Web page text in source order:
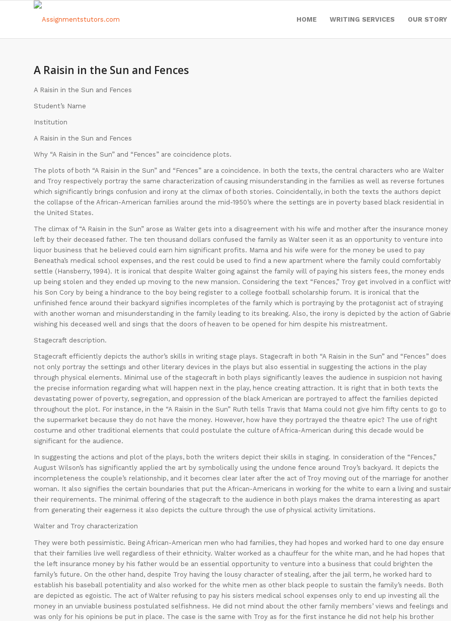
HOME WRITING SERVICES OUR STORY
A Raisin in the Sun and Fences
A Raisin in the Sun and Fences
Student’s Name
Institution
A Raisin in the Sun and Fences
Why “A Raisin in the Sun” and “Fences” are coincidence plots.
The plots of both “A Raisin in the Sun” and “Fences” are a coincidence. In both the texts, the central characters who are Walter
and Troy respectively portray the same characterization of causing misunderstanding in the families as well as reverse fortunes
which significantly brings confusion and irony at the climax of both stories. Coincidentally, in both the texts the authors depict
the collapse of the African-American families around the mid-1950’s where the settings are in poverty based black residential in
the United States.
The climax of “A Raisin in the Sun” arose as Walter gets into a disagreement with his wife and mother after the insurance money
left by their deceased father. The ten thousand dollars confused the family as Walter seen it as an opportunity to venture into
liquor business that he believed could earn him significant profits. Mama and his wife were for the money be used to pay
Beneatha’s medical school expenses, and the rest could be used to find a new apartment where the family could comfortably
settle (Hansberry, 1994). It is ironical that despite Walter going against the family will of paying his sisters fees, the money ends
up being stolen and they ended up moving to the new mansion. Considering the text “Fences,” Troy get involved in a conflict
his Son Cory by being a hindrance to the boy being register to a college football scholarship forum. It is ironical that the
unfinished fence around their backyard signifies incompletes of the family which is portraying by the protagonist act of straying
with another woman and misunderstanding in the family leading to its breaking. Also, the irony is depicted by the action of
wishing his deceased well and sings that the doors of heaven to be opened for him despite his mistreatment.
Stagecraft description.
Stagecraft efficiently depicts the author’s skills in writing stage plays. Stagecraft in both “A Raisin in the Sun” and “Fences” does
not only portray the settings and other literary devices in the plays but also essential in suggesting the actions in the play
through physical elements. Minimal use of the stagecraft in both plays significantly leaves the audience in suspicion not having
the precise information regarding what will happen next in the play, hence creating attraction. It is right that in both texts the
devastating power of poverty, segregation, and oppression of the black American are portrayed to affect the families depicted
throughout the plot. For instance, in the “A Raisin in the Sun” Ruth tells Travis that Mama could not give him fifty cents to go to
the supermarket because they do not have the money. However, how have they portrayed the theatre epic? The use of right
costume and other traditional elements that could postulate the culture of Africa-American during this decade would be
significant for the audience.
In suggesting the actions and plot of the plays, both the writers depict their skills in staging. In consideration of the “Fences,”
August Wilson’s has significantly applied the art by symbolically using the undone fence around Troy’s backyard. It depicts the
incompleteness the couple’s relationship, and it becomes clear later after the act of Troy moving out of the marriage for another
woman. It also signifies the certain boundaries that put the African-Americans in working for the white to earn a living and
their requirements. The minimal offering of the stagecraft to the audience in both plays makes the drama interesting as apart
from generating their eagerness it also depicts the culture through the use of physical activity limitations.
Walter and Troy characterization
They were both pessimistic. Being African-American men who had families, they had hopes and worked hard to one day ensure
that their families live well regardless of their ethnicity. Walter worked as a chauffeur for the white man, and he had hopes that
the left insurance money by his father would be an essential opportunity to venture into a business that could brighten the
family’s future. On the other hand, despite Troy having the lousy character of stealing, after the jail term, he worked hard to
establish his baseball potentiality and also worked for the white men as other black people to sustain the family’s needs. Both
are depicted as egoistic. The act of Walter refusing to pay his sisters medical school expenses only to end up investing all the
money in an unviable business postulated selfishness. He did not mind about the other family members’ views and feelings and
was only for his opinions be put in place. The case is the same with Troy as for the first instance he did not help his brother